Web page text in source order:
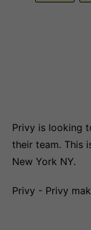
Privy is looking
their team. This
New York NY.
Privy - Privy